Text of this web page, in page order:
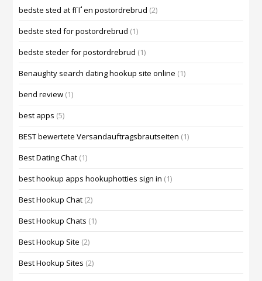
bedste sted at fГҐ en postordrebrud (2)
bedste sted for postordrebrud (1)
bedste steder for postordrebrud (1)
Benaughty search dating hookup site online (1)
bend review (1)
best apps (5)
BEST bewertete Versandauftragsbrautseiten (1)
Best Dating Chat (1)
best hookup apps hookuphotties sign in (1)
Best Hookup Chat (2)
Best Hookup Chats (1)
Best Hookup Site (2)
Best Hookup Sites (2)